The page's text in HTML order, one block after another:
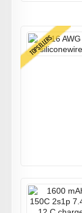
TOPSELLERS